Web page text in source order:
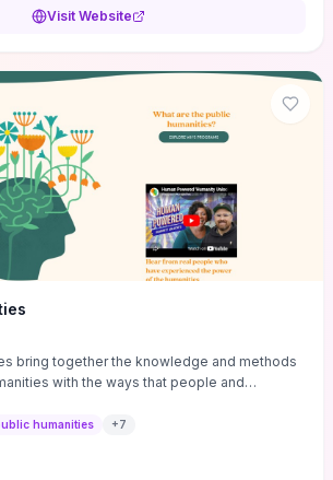
funding, and mentorship networks. Visit this
discovery, and professional
Visit Website
bring together the knowledge and methods
with the ways that people and
humanities +7